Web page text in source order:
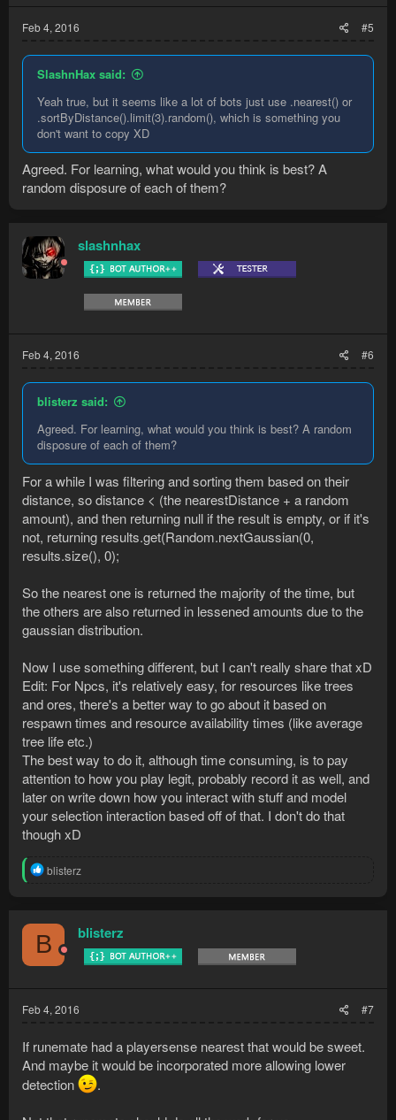
Feb 4, 2016 #5
SlashnHax said:
Yeah true, but it seems like a lot of bots just use .nearest() or
.sortByDistance().limit(3).random(), which is something you
don't want to copy XD
Agreed. For learning, what would you think is best? A
random disposure of each of them?
slashnhax
Feb 4, 2016 #6
blisterz said:
Agreed. For learning, what would you think is best? A random
disposure of each of them?
For a while I was filtering and sorting them based on their
distance, so distance < (the nearestDistance + a random
amount), and then returning null if the result is empty, or if it's
not, returning results.get(Random.nextGaussian(0,
results.size(), 0);
So the nearest one is returned the majority of the time, but
the others are also returned in lessened amounts due to the
gaussian distribution.
Now I use something different, but I can't really share that xD
Edit: For Npcs, it's relatively easy, for resources like trees
and ores, there's a better way to go about it based on
respawn times and resource availability times (like average
tree life etc.)
The best way to do it, although time consuming, is to pay
attention to how you play legit, probably record it as well, and
later on write down how you interact with stuff and model
your selection interaction based off of that. I don't do that
though xD
R
t
i
o
n
blisterz
B blisterz
Feb 4, 2016 #7
If runemate had a playersense nearest that would be sweet.
And maybe it would be incorporated more allowing lower
detection
.